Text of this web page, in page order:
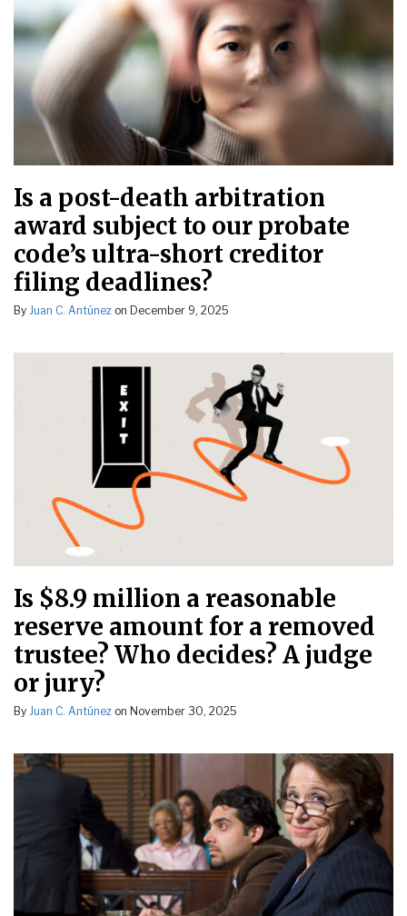
Is a post-death arbitration
award subject to our probate
code’s ultra-short creditor
filing deadlines?
By Juan C. Antúnez on December 9, 2025
Is $8.9 million a reasonable
reserve amount for a removed
trustee? Who decides? A judge
or jury?
By Juan C. Antúnez on November 30, 2025